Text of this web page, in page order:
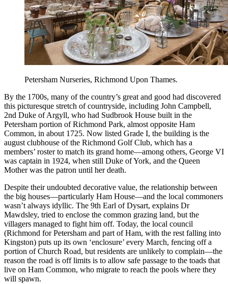
Petersham Nurseries, Richmond Upon Thames.
By the 1700s, many of the country’s great and good had discovered
this picturesque stretch of countryside, including John Campbell,
2nd Duke of Argyll, who had Sudbrook House built in the
Petersham portion of Richmond Park, almost opposite Ham
Common, in about 1725. Now listed Grade I, the building is the
august clubhouse of the Richmond Golf Club, which has a
members’ roster to match its grand home—among others, George VI
was captain in 1924, when still Duke of York, and the Queen
Mother was the patron until her death.
Despite their undoubted decorative value, the relationship between
the big houses—particularly Ham House—and the local commoners
wasn’t always idyllic. The 9th Earl of Dysart, explains Dr
Mawdsley, tried to enclose the common grazing land, but the
villagers managed to fight him off. Today, the local council
(Richmond for Petersham and part of Ham, with the rest falling into
Kingston) puts up its own ‘enclosure’ every March, fencing off a
portion of Church Road, but residents are unlikely to complain—the
reason the road is off limits is to allow safe passage to the toads that
live on Ham Common, who migrate to reach the pools where they
will spawn.